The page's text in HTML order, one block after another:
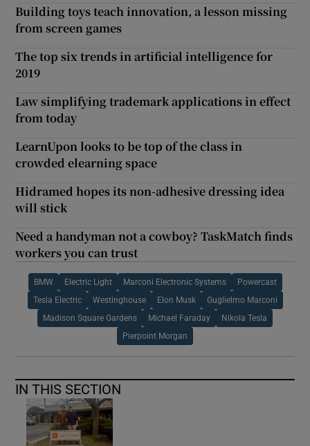
Building toys teach innovation, a lesson missing
from screen games
The top six trends in artificial intelligence for
2019
Law simplifying trademark applications in effect
from today
LearnUpon looks to be top of the class in
crowded elearning space
Hidramed hopes its non-adhesive dressing idea
will stick
Need a handyman not a cowboy? TaskMatch finds
workers you can trust
BMW Electric Light Marconi Electronic Systems Powercast
Tesla Electric Westinghouse Elon Musk Guglielmo Marconi
Madison Square Gardens Michael Faraday Nikola Tesla
Pierpoint Morgan
IN THIS SECTION